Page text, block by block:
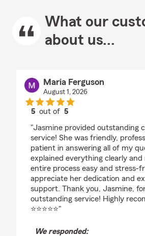
What our
about us...
Maria Ferguson
August 1, 2026
5 out of5
"Jasmine provided outstanding
service! She was friendly,
patient in answering all of my
explained everything clearly
entire process easy and stress-
appreciate her dedication and
support. Thank you, Jasmine,
outstanding service! Highly
⭐⭐⭐⭐⭐"
We responded: